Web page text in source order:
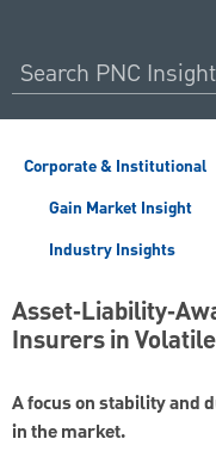
Corporate & Institutional
Gain Market Insight
Industry Insights
Insurers in
A focus on stability and
in the market.